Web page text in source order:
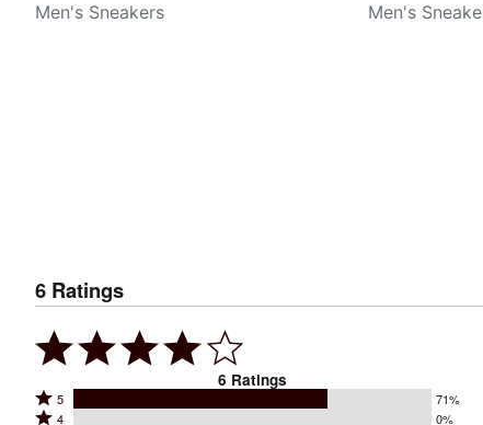
Men's Sneakers
Men's
6 Ratings
6 Ratings
Rated
5 71%
Rated
4 0%